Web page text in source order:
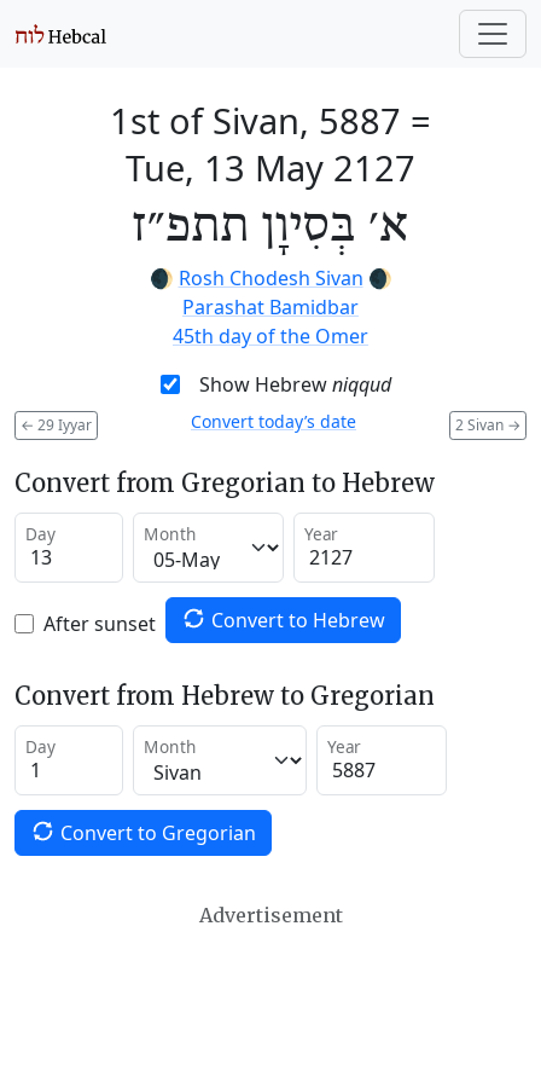
1st of Sivan, 5887 =
Tue, 13 May 2127
א׳ בְּסִיוָן תתפ״ז
🌒 Rosh Chodesh Sivan 🌒
Parashat Bamidbar
45th day of the Omer
Show Hebrewniqqud
← 29 Iyyar 2 Sivan →
Convert today’s date
Convert from Gregorian to Hebrew
Day Month Year
After sunset Convert to Hebrew
Convert from Hebrew to Gregorian
Day Month Year
Convert to Gregorian
Advertisement